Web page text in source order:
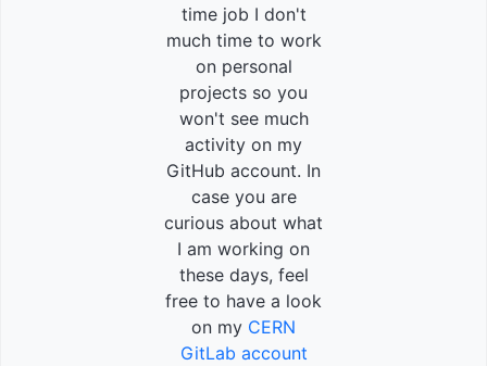
time job I don't
much time to work
on personal
projects so you
won't see much
activity on my
GitHub account. In
case you are
curious about what
I am working on
these days, feel
free to have a look
on my CERN
GitLab account